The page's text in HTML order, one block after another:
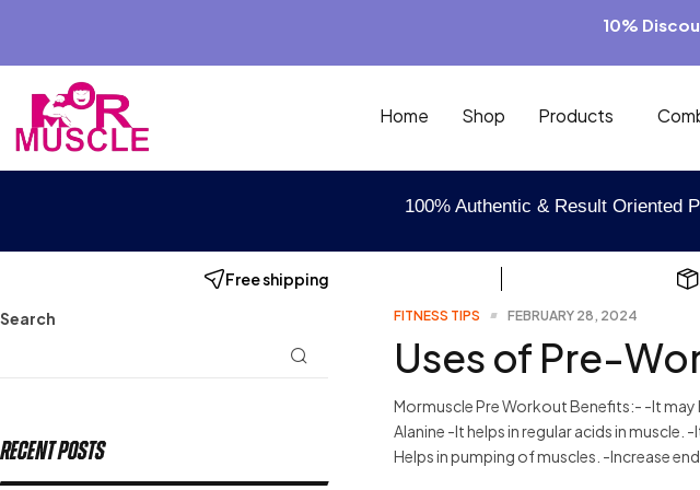
10%
Home Shop Products
100% Authentic & Result Oriented
Free shipping
FITNESS TIPS FEBRUARY 28, 2024
Uses of Pre-
Mormuscle Pre Workout Benefits:- -It
Alanine -It helps in regular acids in
Helps in pumping of muscles. -Increase
Search
Recent Posts